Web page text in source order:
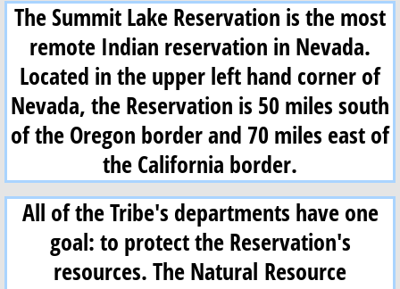
Weather
Numu Namagah Nobe (Pantry)
Information
Newsletters
Employment
Education
The Summit Lake Reservation is the most
remote Indian reservation in Nevada.
Located in the upper left hand corner of
Nevada, the Reservation is 50 miles south
of the Oregon border and 70 miles east of
the California border.
All of the Tribe's departments have one
goal: to protect the Reservation's
resources. The Natural Resource